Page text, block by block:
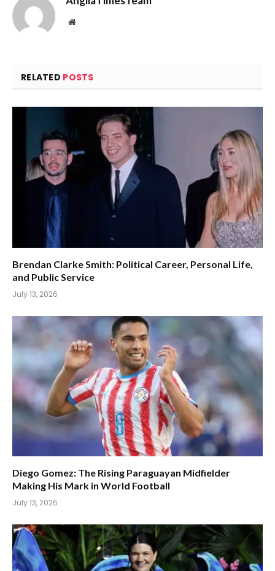
Website
RELATED POSTS
Brendan Clarke Smith: Political Career, Personal Life,
and Public Service
July 13, 2026
Diego Gomez: The Rising Paraguayan Midfielder
Making His Mark in World Football
July 13, 2026